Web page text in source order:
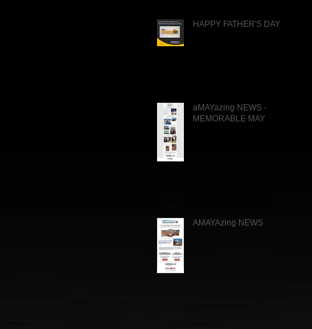
HAPPY FATHER'S DAY
aMAYazing NEWS -
MEMORABLE MAY
AMAYAzing NEWS